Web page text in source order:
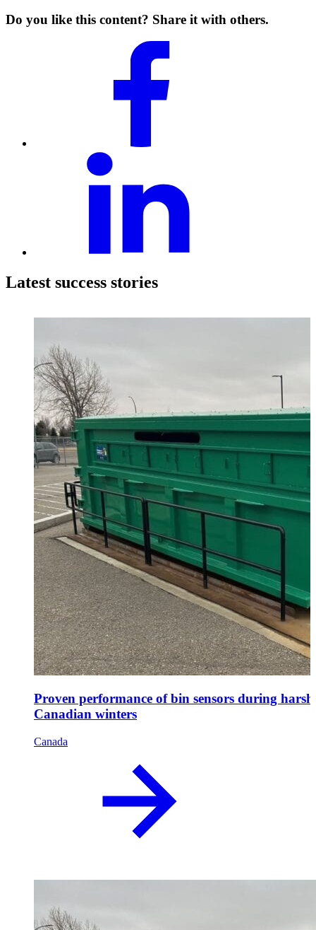
Do you like this content? Share it with others.
Latest success stories
Proven performance of bin sensors during harsh
Canadian winters
Canada